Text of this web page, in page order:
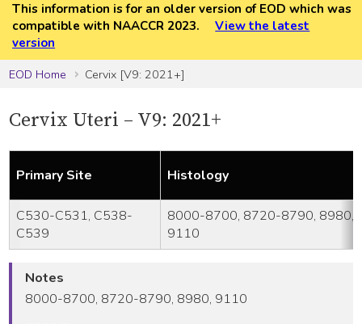
This information is for an older version of EOD which was
compatible with NAACCR 2023.
View the latest
version
EOD Home
Cervix [V9: 2021+]
Cervix Uteri – V9: 2021+
Primary Site Histology
C530-C531, C538-
C539
8000-8700, 8720-8790, 8980,
9110
Notes
8000-8700, 8720-8790, 8980, 9110